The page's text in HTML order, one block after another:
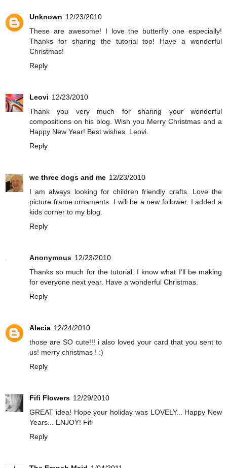
Unknown 12/23/2010
These are awesome! I love the butterfly one especially!
Thanks for sharing the tutorial too! Have a wonderful
Christmas!
Reply
Leovi 12/23/2010
Thank you very much for sharing your wonderful
compositions on his blog. Wish you Merry Christmas and a
Happy New Year! Best wishes. Leovi.
Reply
we three dogs and me 12/23/2010
I am always looking for children friendly crafts. Love the
picture frame ornaments. I will be a new follower. I added a
kids corner to my blog.
Reply
Anonymous 12/23/2010
Thanks so much for the tutorial. I know what I'll be making
for everyone next year. Have a wonderful Christmas.
Reply
Alecia 12/24/2010
those are SO cute!!! i also loved your card that you sent to
us! merry christmas ! :)
Reply
Fifi Flowers 12/29/2010
GREAT idea! Hope your holiday was LOVELY... Happy New
Years... ENJOY! Fifi
Reply